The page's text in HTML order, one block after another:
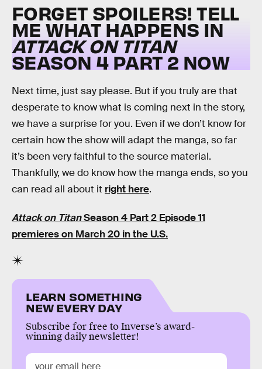
FORGET SPOILERS! TELL
ME WHAT HAPPENS IN
ATTACK ON TITAN
SEASON 4 PART 2 NOW
Next time, just say please. But if you truly are that
desperate to know what is coming next in the story,
we have a surprise for you. Even if we don’t know for
certain how the show will adapt the manga, so far
it’s been very faithful to the source material.
Thankfully, we do know how the manga ends, so you
can read all about it right here.
Attack on TitanSeason 4 Part 2 Episode 11
premieres on March 20 in the U.S.
LEARN SOMETHING
NEW EVERY DAY
Subscribe for free to Inverse’s award-
winning daily newsletter!